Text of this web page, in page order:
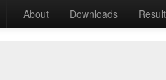
About Downloads